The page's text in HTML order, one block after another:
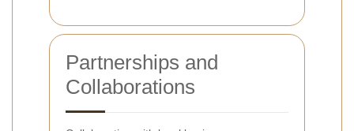
Partnerships and
Collaborations